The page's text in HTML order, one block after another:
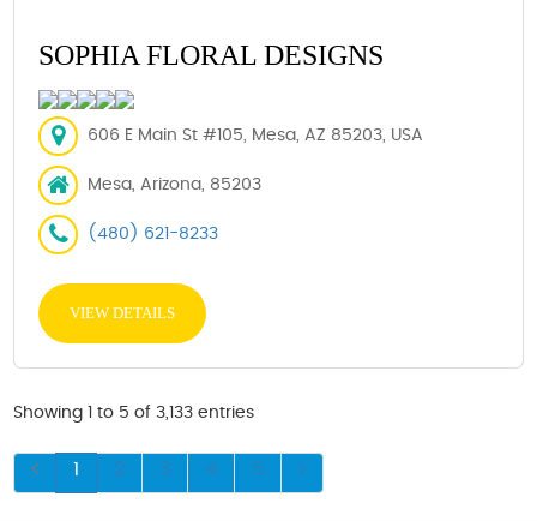
SOPHIA FLORAL DESIGNS
606 E Main St #105, Mesa, AZ 85203, USA
Mesa, Arizona, 85203
(480) 621-8233
VIEW DETAILS
Showing 1 to 5 of 3,133 entries
1 2 3 4 5